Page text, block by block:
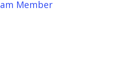
Member